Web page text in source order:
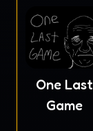
One Last
Game